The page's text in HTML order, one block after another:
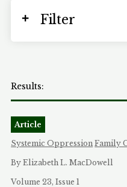
Filter
Article
Systemic Oppression Family
By Elizabeth L. MacDowell
Volume 23, Issue 1